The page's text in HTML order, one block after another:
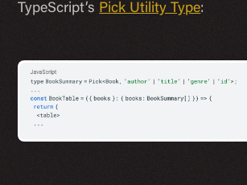
TypeScript’s Pick Utility Type: